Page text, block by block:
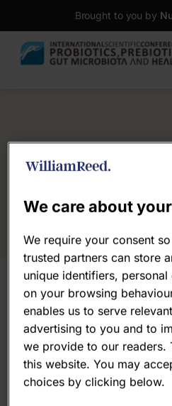
Brought to you by
We care about
We require your consent
trusted partners can store
unique identifiers,
on your browsing
enables us to serve
advertising to you and to
we provide to our readers.
this website. You may
choices by clicking below.